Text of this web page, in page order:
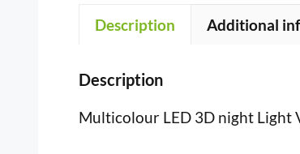
Description Additional
Description
Multicolour LED 3D night Light